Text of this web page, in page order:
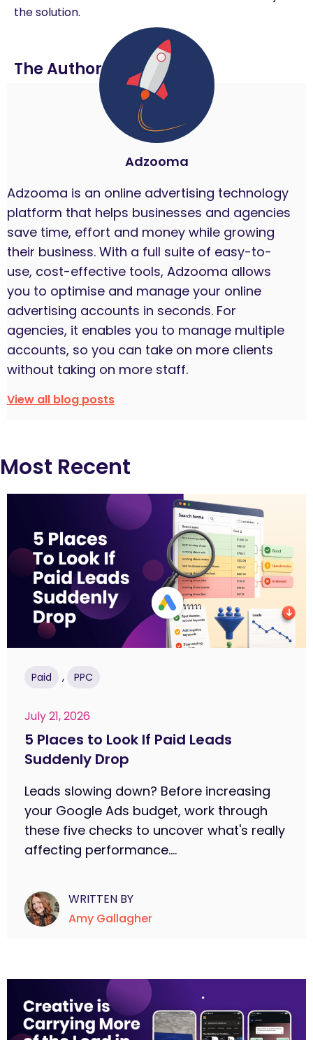
the solution.
The Author
Adzooma
Adzooma is an online advertising technology
platform that helps businesses and agencies
save time, effort and money while growing
their business. With a full suite of easy-to-
use, cost-effective tools, Adzooma allows
you to optimise and manage your online
advertising accounts in seconds. For
agencies, it enables you to manage multiple
accounts, so you can take on more clients
without taking on more staff.
View all blog posts
Most Recent
Paid , PPC
July 21, 2026
5 Places to Look If Paid Leads
Suddenly Drop
Leads slowing down? Before increasing
your Google Ads budget, work through
these five checks to uncover what's really
affecting performance....
WRITTEN BY
Amy Gallagher